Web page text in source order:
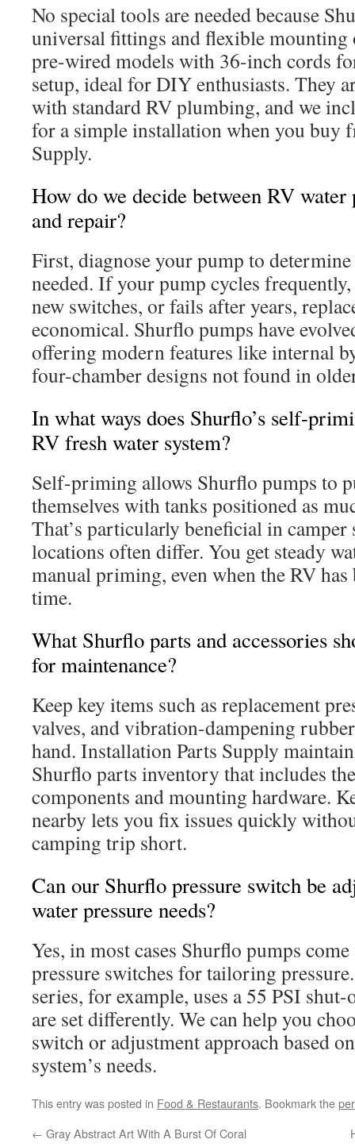
No special tools are needed because
universal fittings and flexible
pre-wired models with 36-inch cords
setup, ideal for DIY enthusiasts. They
with standard RV plumbing, and we
for a simple installation when you buy
Supply.
How do we decide between RV water
and repair?
First, diagnose your pump to
needed. If your pump cycles
new switches, or fails after years,
economical. Shurflo pumps have
offering modern features like internal
four-chamber designs not found in
In what ways does Shurflo’s self-
RV fresh water system?
Self-priming allows Shurflo pumps to
themselves with tanks positioned as
That’s particularly beneficial in camper
locations often differ. You get steady
manual priming, even when the RV
time.
What Shurflo parts and accessories
for maintenance?
Keep key items such as replacement
valves, and vibration-dampening
hand. Installation Parts Supply
Shurflo parts inventory that includes
components and mounting hardware.
nearby lets you fix issues quickly
camping trip short.
Can our Shurflo pressure switch be
water pressure needs?
Yes, in most cases Shurflo pumps
pressure switches for tailoring
series, for example, uses a 55 PSI
are set differently. We can help you
switch or adjustment approach based
system’s needs.
This entry was posted in Food & Restaurants. Bookmark the
← Gray Abstract Art With A Burst Of Coral